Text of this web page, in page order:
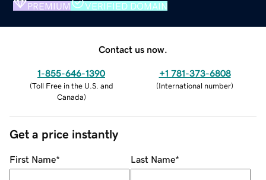
PREMIUM VERIFIED DOMAIN
Contact us now.
1-855-646-1390
(Toll Free in the U.S. and
Canada)
+1 781-373-6808
(International number)
Get a price instantly
First Name* Last Name*